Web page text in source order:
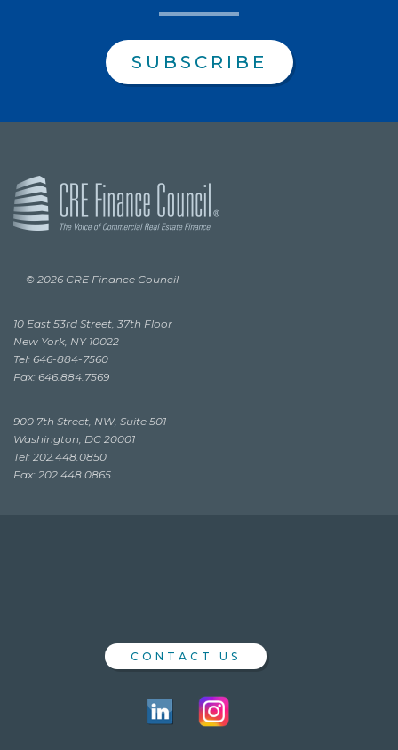
SUBSCRIBE
© 2026 CRE Finance Council
10 East 53rd Street, 37th Floor
New York, NY 10022
Tel: 646-884-7560
Fax: 646.884.7569
900 7th Street, NW, Suite 501
Washington, DC 20001
Tel: 202.448.0850
Fax: 202.448.0865
CONTACT US